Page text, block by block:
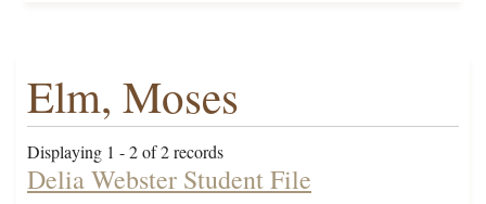
Elm, Moses
Displaying 1 - 2 of 2 records
Delia Webster Student File